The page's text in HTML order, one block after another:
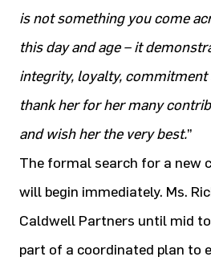
is not something you come
this day and age – it
integrity, loyalty, commitment
thank her for her many
and wish her the very best.”
The formal search for a new
will begin immediately. Ms.
Caldwell Partners until mid
part of a coordinated plan to